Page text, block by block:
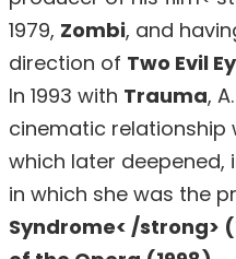
1979, Zombi, and
direction of Two Evil
In 1993 with Trauma,
cinematic relationship
which later
in which she was the
Syndrome< /strong>